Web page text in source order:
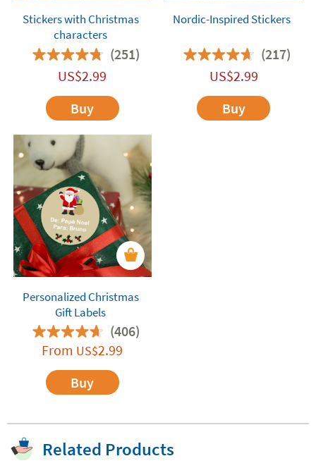
Stickers with Christmas
characters
(251)
US$2.99
Buy
Nordic-Inspired Stickers
(217)
US$2.99
Buy
Personalized Christmas
Gift Labels
(406)
From US$2.99
Buy
Related Products